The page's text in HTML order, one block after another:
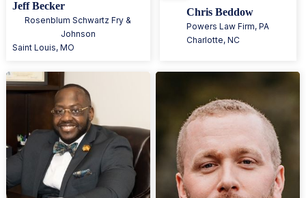
Jeff Becker
Rosenblum Schwartz Fry &
Johnson
Saint Louis,MO
Chris Beddow
Powers Law Firm, PA
Charlotte,NC